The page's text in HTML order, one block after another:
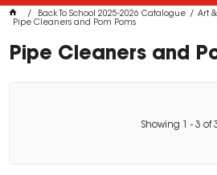
Back To School 2025-2026 Catalogue
Art
Pipe Cleaners and Pom Poms
Pipe Cleaners and
Showing - 3 of